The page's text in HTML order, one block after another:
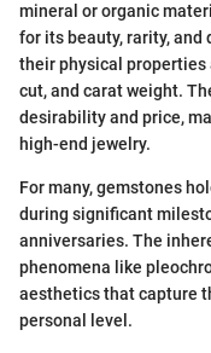
mineral or organic
for its beauty, rarity, and
their physical properties
cut, and carat weight.
desirability and price,
high-end jewelry.
For many, gemstones
during significant
anniversaries. The
phenomena like
aesthetics that capture
personal level.